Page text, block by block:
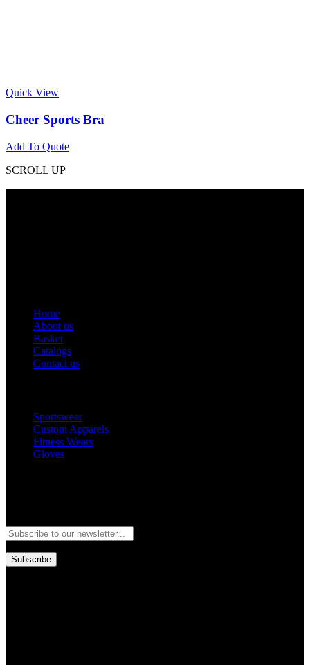
Quick View
Cheer Sports Bra
Add To Quote
SCROLL UP
Home
About us
Basket
Catalogs
Contact us
Sportswear
Custom Apparels
Fitness Wears
Gloves
Subscribe